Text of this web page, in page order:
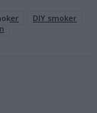
DIY smoker